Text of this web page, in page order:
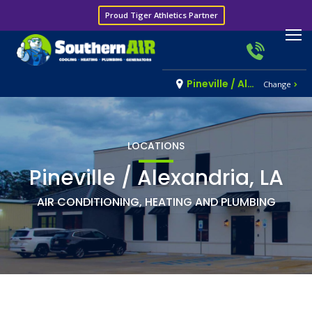
Proud Tiger Athletics Partner
Pineville / Alexandria, LA Change
LOCATIONS
Pineville / Alexandria, LA
AIR CONDITIONING, HEATING AND PLUMBING